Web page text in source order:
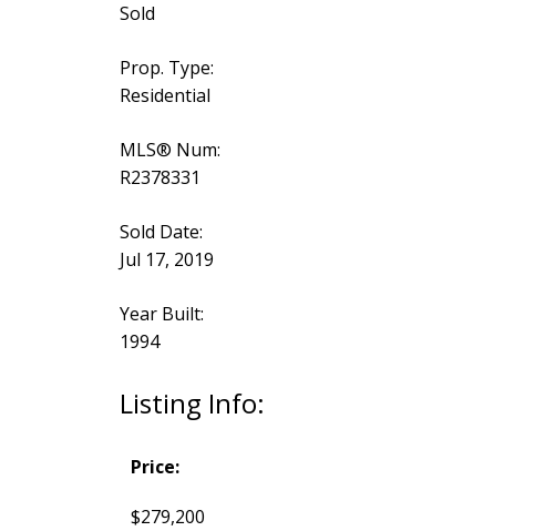
Sold
Prop. Type:
Residential
MLS® Num:
R2378331
Sold Date:
Jul 17, 2019
Year Built:
1994
Listing Info:
Price:
$279,200